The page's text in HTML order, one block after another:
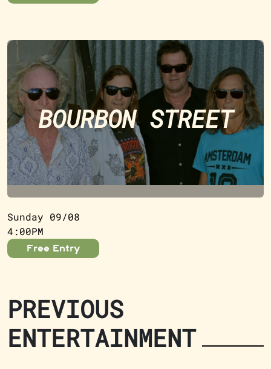
BOURBON STREET
Sunday 09/08
4:00PM
Free Entry
PREVIOUS
ENTERTAINMENT